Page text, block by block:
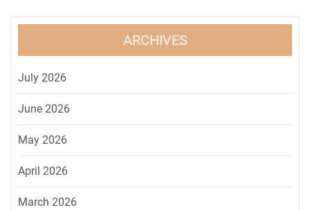
ARCHIVES
July 2026
June 2026
May 2026
April 2026
March 2026